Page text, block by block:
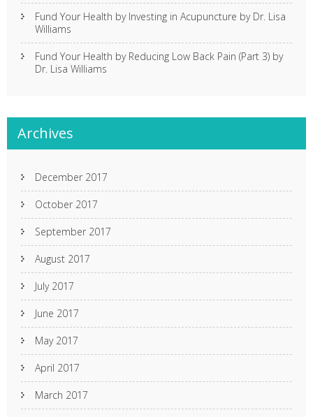
Fund Your Health by Investing in Acupuncture by Dr. Lisa
Williams
Fund Your Health by Reducing Low Back Pain (Part 3) by
Dr. Lisa Williams
Archives
December 2017
October 2017
September 2017
August 2017
July 2017
June 2017
May 2017
April 2017
March 2017